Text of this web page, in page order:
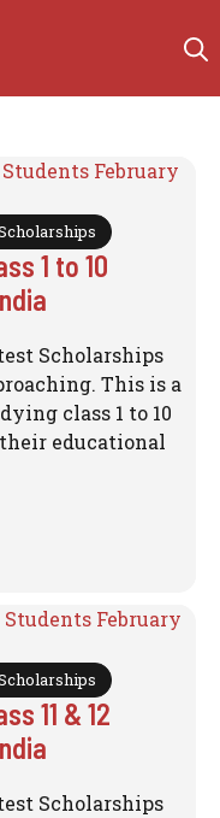
1 to 10
Scholarships
This is a
class 1 to 10
educational
11 & 12
Scholarships